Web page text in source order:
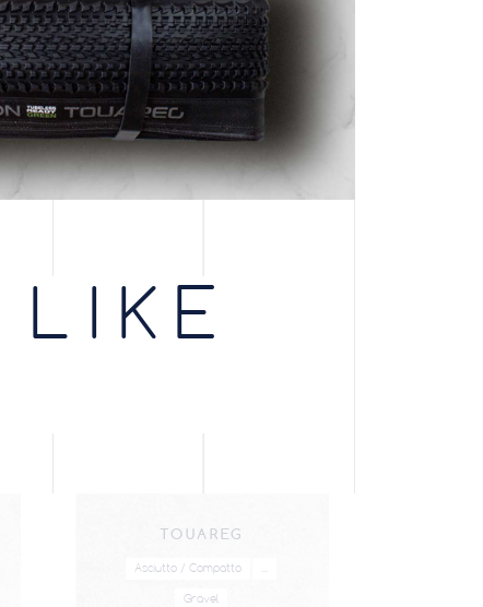
TOUAREG
Asciutto / Compatto
Gravel